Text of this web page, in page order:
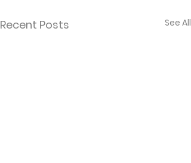
Recent Posts See All